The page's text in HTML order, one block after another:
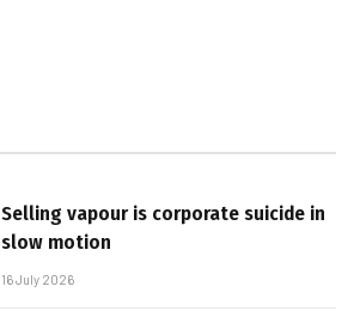
Selling vapour is corporate suicide in
slow motion
16 July 2026